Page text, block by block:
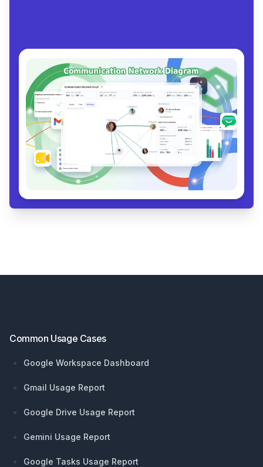
Common Usage Cases
Google Workspace Dashboard
Gmail Usage Report
Google Drive Usage Report
Gemini Usage Report
Google Tasks Usage Report